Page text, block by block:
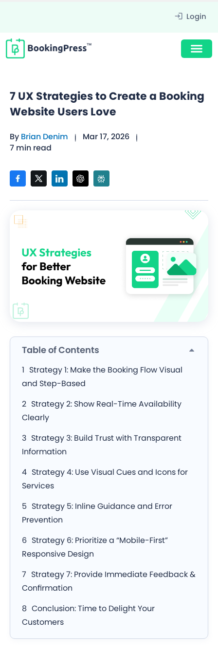
Login
7 UX Strategies to Create a Booking
Website Users Love
By Brian Denim
Mar 17, 2026
7 min read
Table of Contents
Strategy 1: Make the Booking Flow Visual
and Step-Based
Strategy 2: Show Real-Time Availability
Clearly
Strategy 3: Build Trust with Transparent
Information
Strategy 4: Use Visual Cues and Icons for
Services
Strategy 5: Inline Guidance and Error
Prevention
Strategy 6: Prioritize a “Mobile-First”
Responsive Design
Strategy 7: Provide Immediate Feedback &
Confirmation
Conclusion: Time to Delight Your
Customers